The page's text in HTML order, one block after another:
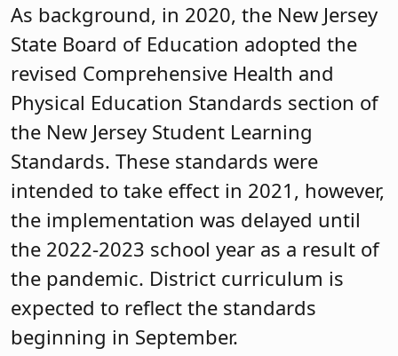
As background, in 2020, the New Jersey
State Board of Education adopted the
revised Comprehensive Health and
Physical Education Standards section of
the New Jersey Student Learning
Standards. These standards were
intended to take effect in 2021, however,
the implementation was delayed until
the 2022-2023 school year as a result of
the pandemic. District curriculum is
expected to reflect the standards
beginning in September.